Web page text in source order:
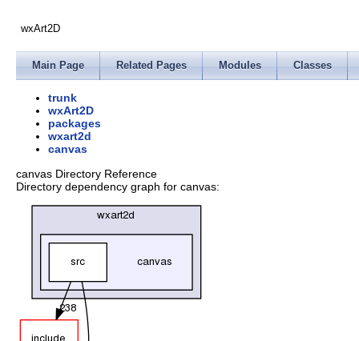
wxArt2D
Main Page Related Pages Modules Classes
trunk
wxArt2D
packages
wxart2d
canvas
canvas Directory Reference
Directory dependency graph for canvas: